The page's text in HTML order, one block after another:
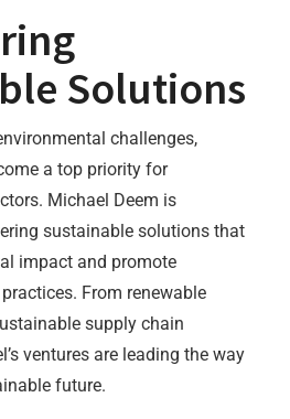
Solutions
challenges,
a top priority for
Michael Deem is
sustainable solutions that
impact and promote
From renewable
supply chain
ventures are leading the way
future.